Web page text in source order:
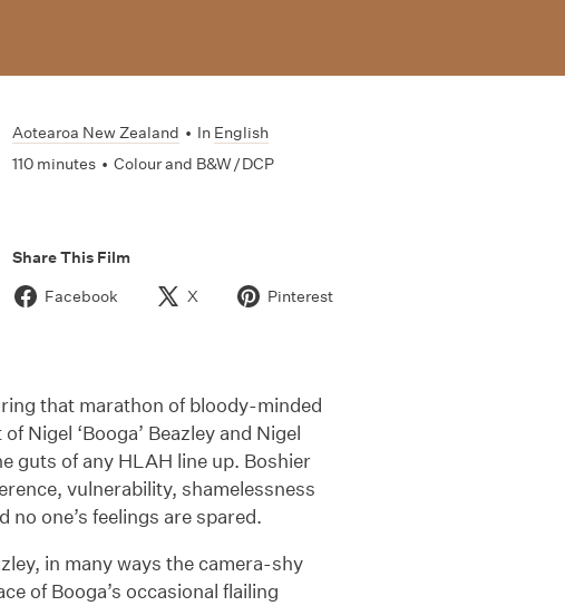
Aotearoa New Zealand • In English
110 minutes • Colour and B&W / DCP
Share This Film
Facebook
X Pinterest
that marathon of bloody-minded
Nigel ‘Booga’ Beazley and Nigel
guts of any HLAH line up. Boshier
vulnerability, shamelessness
one’s feelings are spared.
in many ways the camera-shy
of Booga’s occasional flailing